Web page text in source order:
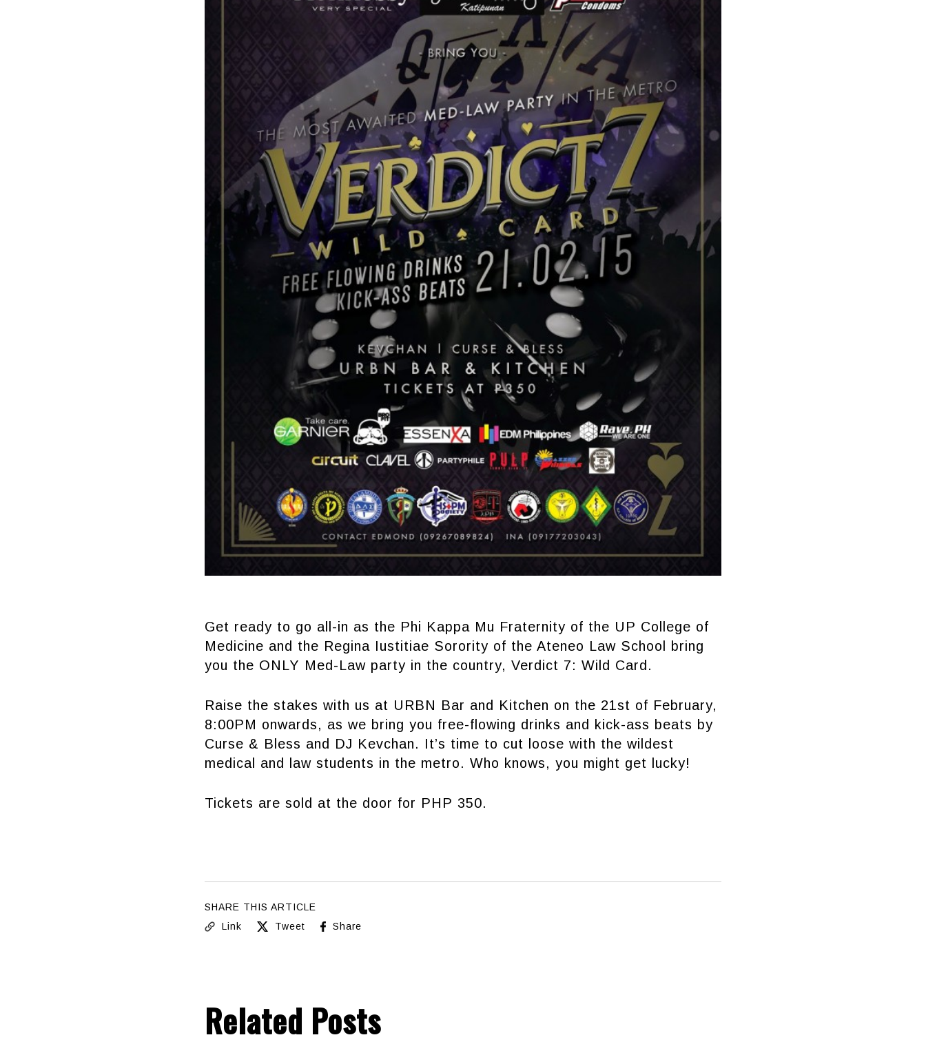
Get ready to go all-in as the Phi Kappa Mu Fraternity of the UP College of
Medicine and the Regina Iustitiae Sorority of the Ateneo Law School bring
you the ONLY Med-Law party in the country, Verdict 7: Wild Card.
Raise the stakes with us at URBN Bar and Kitchen on the 21st of February,
8:00PM onwards, as we bring you free-flowing drinks and kick-ass beats by
Curse & Bless and DJ Kevchan. It’s time to cut loose with the wildest
medical and law students in the metro. Who knows, you might get lucky!
Tickets are sold at the door for PHP 350.
SHARE THIS ARTICLE
Link
Tweet Share
Related Posts